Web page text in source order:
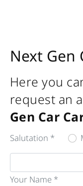
Next Gen
Here you
request an
Gen Car
Salutation *
Your Name *